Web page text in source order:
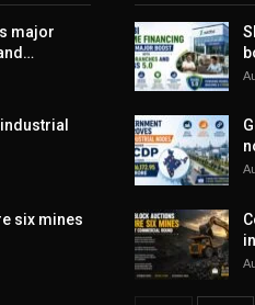
major
six mines